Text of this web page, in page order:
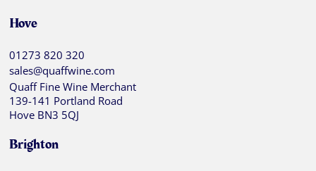
Hove
01273 820 320
sales@quaffwine.com
Quaff Fine Wine Merchant
139-141 Portland Road
Hove BN3 5QJ
Brighton